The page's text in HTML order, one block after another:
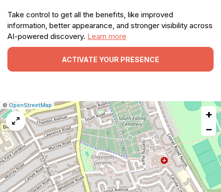
Take control to get all the benefits, like improved
information, better appearance, and stronger visibility across
AI-powered discovery. Learn more
ACTIVATE YOUR PRESENCE
Leaflet
|©OpenStreetMap|Report
a
map
issue
+
−